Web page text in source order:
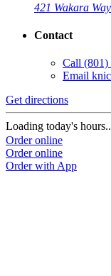
421 Wakara
Contact
Call (801)
Email
Get directions
Loading today's
Order online
Order online
Order with App